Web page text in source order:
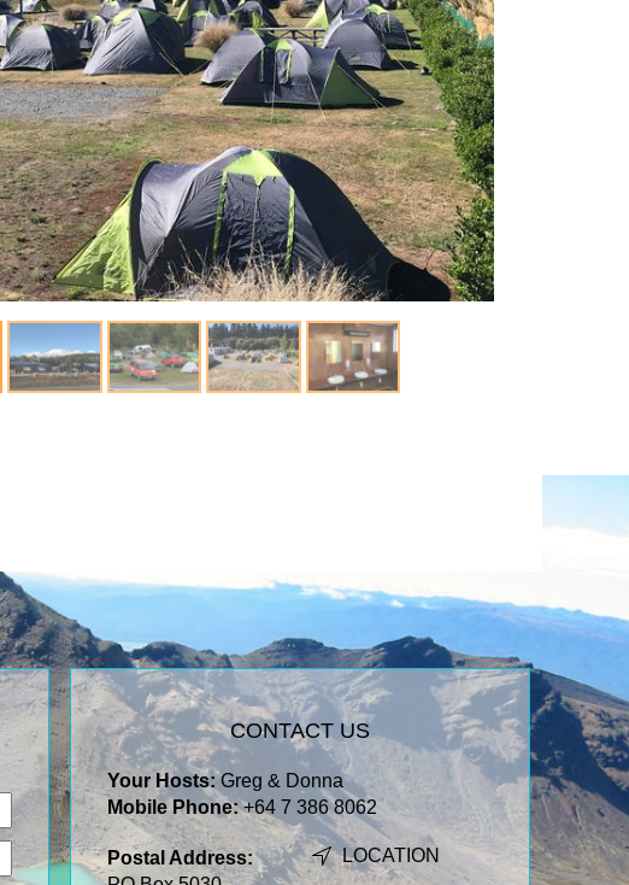
CONTACT US
Your Hosts: Greg & Donna
Mobile Phone: +64 7 386 8062
Postal Address:
LOCATION